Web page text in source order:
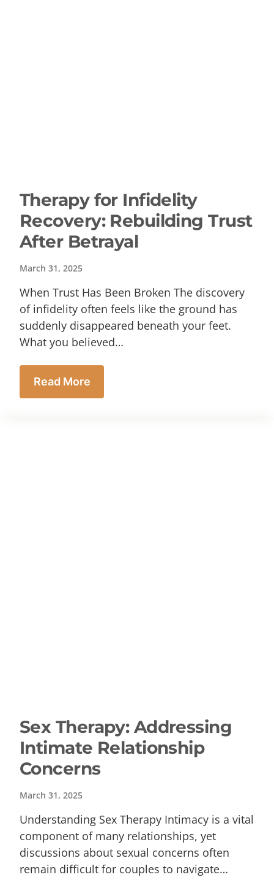
Therapy for Infidelity
Recovery: Rebuilding Trust
After Betrayal
March 31, 2025
When Trust Has Been Broken The discovery
of infidelity often feels like the ground has
suddenly disappeared beneath your feet.
What you believed…
Read More
Sex Therapy: Addressing
Intimate Relationship
Concerns
March 31, 2025
Understanding Sex Therapy Intimacy is a vital
component of many relationships, yet
discussions about sexual concerns often
remain difficult for couples to navigate…